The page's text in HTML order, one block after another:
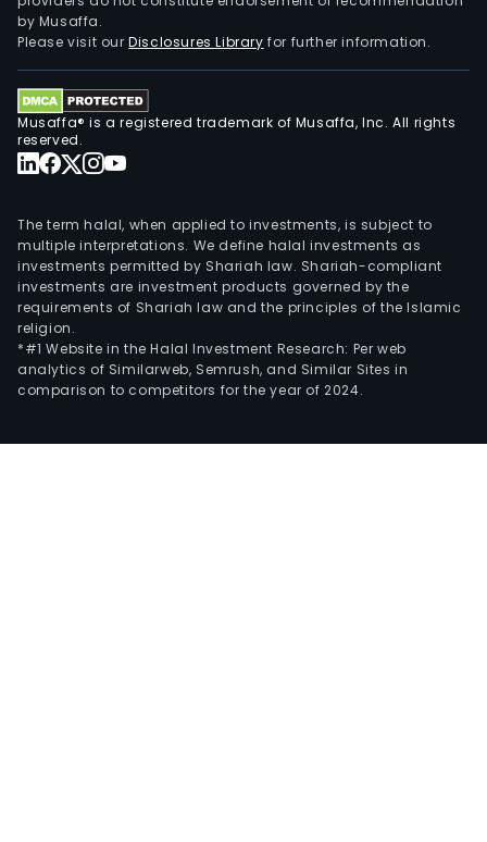
by Musaffa.
Please visit ourDisclosures Library for further information.
Musaffa® is a registered trademark of Musaffa, Inc. All rights
reserved.
The term halal, when applied to investments, is subject to
multiple interpretations. We define halal investments as
investments permitted by Shariah law. Shariah-compliant
investments are investment products governed by the
requirements of Shariah law and the principles of the Islamic
religion.
*#1 Website in the Halal Investment Research: Per web
analytics of Similarweb, Semrush, and Similar Sites in
comparison to competitors for the year of 2024.